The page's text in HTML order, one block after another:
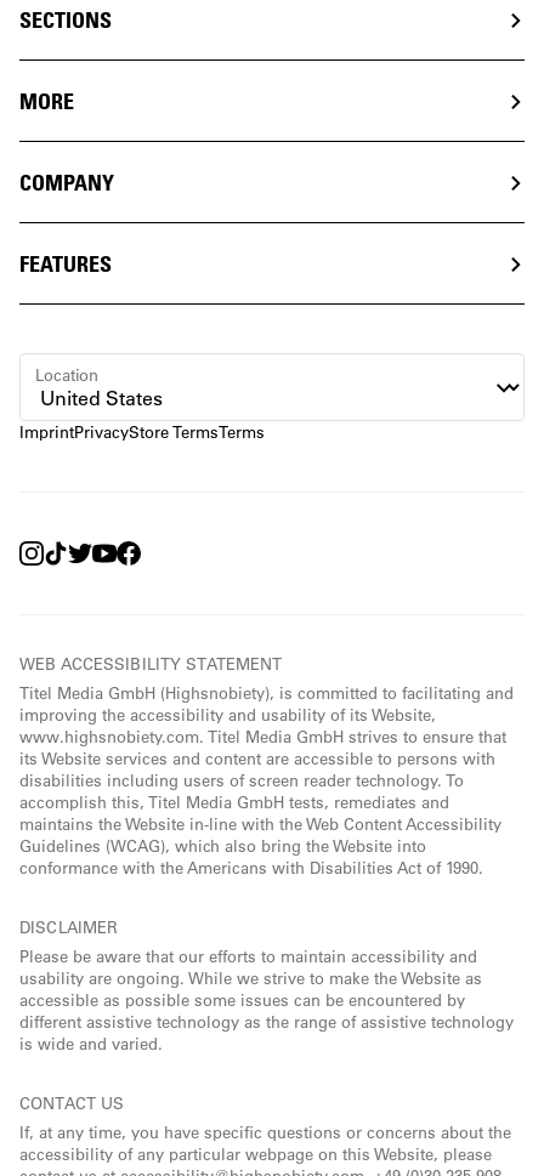
SECTIONS
MORE
COMPANY
FEATURES
ImprintPrivacyStore TermsTerms
Location
WEB ACCESSIBILITY STATEMENT
Titel Media GmbH (Highsnobiety), is committed to facilitating and
improving the accessibility and usability of its Website,
www.highsnobiety.com. Titel Media GmbH strives to ensure that
its Website services and content are accessible to persons with
disabilities including users of screen reader technology. To
accomplish this, Titel Media GmbH tests, remediates and
maintains the Website in-line with the Web Content Accessibility
Guidelines (WCAG), which also bring the Website into
conformance with the Americans with Disabilities Act of 1990.
DISCLAIMER
Please be aware that our efforts to maintain accessibility and
usability are ongoing. While we strive to make the Website as
accessible as possible some issues can be encountered by
different assistive technology as the range of assistive technology
is wide and varied.
CONTACT US
If, at any time, you have specific questions or concerns about the
accessibility of any particular webpage on this Website, please